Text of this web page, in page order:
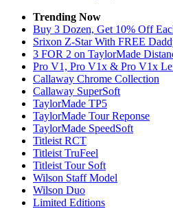
Trending Now
Buy 3 Dozen, Get 10% Off
Srixon Z-Star With FREE
3 FOR 2 on TaylorMade
Pro V1, Pro V1x & Pro V1x
Callaway Chrome Collection
Callaway SuperSoft
TaylorMade TP5
TaylorMade Tour Reponse
TaylorMade SpeedSoft
Titleist RCT
Titleist TruFeel
Titleist Tour Soft
Wilson Staff Model
Wilson Duo
Limited Editions